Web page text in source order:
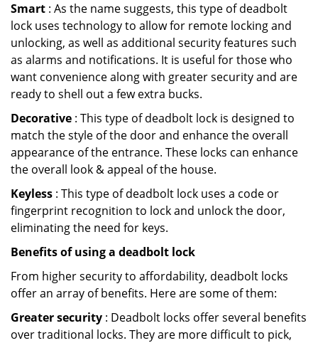
Smart : As the name suggests, this type of deadbolt
lock uses technology to allow for remote locking and
unlocking, as well as additional security features such
as alarms and notifications. It is useful for those who
want convenience along with greater security and are
ready to shell out a few extra bucks.
Decorative : This type of deadbolt lock is designed to
match the style of the door and enhance the overall
appearance of the entrance. These locks can enhance
the overall look & appeal of the house.
Keyless : This type of deadbolt lock uses a code or
fingerprint recognition to lock and unlock the door,
eliminating the need for keys.
Benefits of using a deadbolt lock
From higher security to affordability, deadbolt locks
offer an array of benefits. Here are some of them:
Greater security : Deadbolt locks offer several benefits
over traditional locks. They are more difficult to pick,